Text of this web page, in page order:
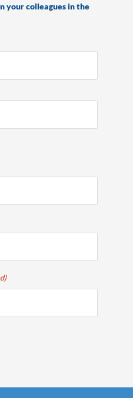
your colleagues in the